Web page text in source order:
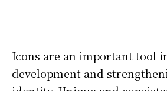
Icons are an important tool
development and